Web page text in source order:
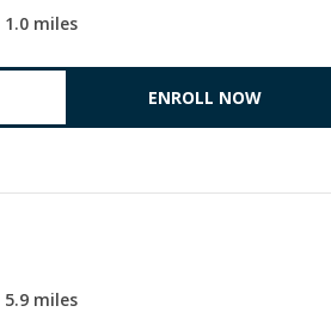
1.0 miles
ENROLL NOW
5.9 miles